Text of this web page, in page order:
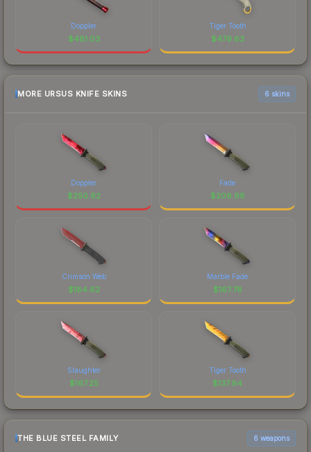
Doppler
$481.03
Tiger Tooth
$479.63
MORE URSUS KNIFE SKINS 6 skins
Doppler
$250.62
Fade
$206.98
Crimson Web
$184.62
Marble Fade
$167.78
Slaughter
$167.25
Tiger Tooth
$137.94
THE BLUE STEEL FAMILY 6 weapons